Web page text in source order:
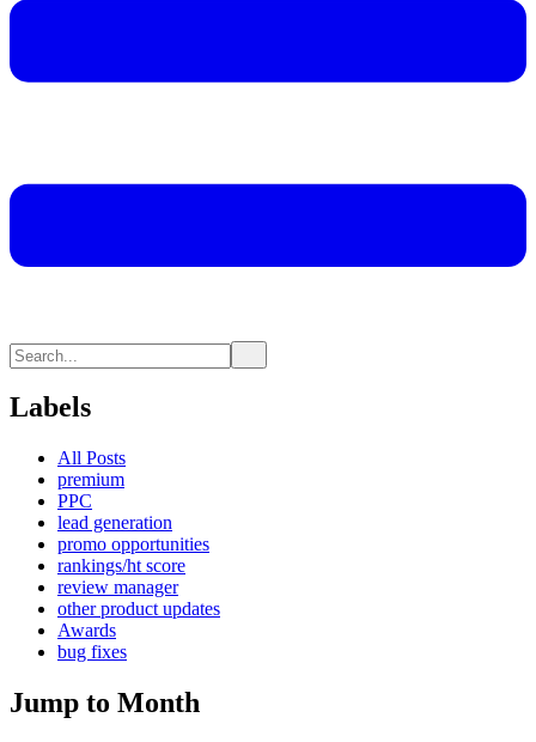
Labels
All Posts
premium
PPC
lead generation
promo opportunities
rankings/ht score
review manager
other product updates
Awards
bug fixes
Jump to Month